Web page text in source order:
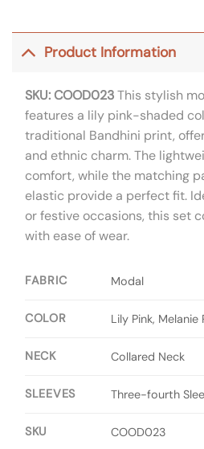
Product Information
SKU: COOD023This stylish
features a lily pink-shaded
traditional Bandhini print,
and ethnic charm. The
comfort, while the matching
elastic provide a perfect fit.
or festive occasions, this set
with ease of wear.
FABRIC Modal
COLOR Lily Pink,
NECK Collared Neck
SLEEVES Three-fourth
SKU COOD023